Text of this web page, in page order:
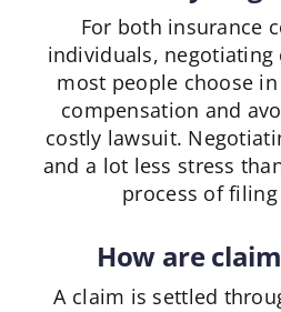
For both insurance
individuals, negotiating
most people choose
compensation and
costly lawsuit.
and a lot less stress
process of
How are
A claim is settled